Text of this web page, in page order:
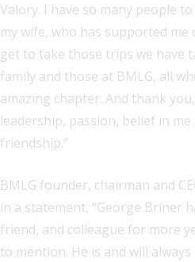
Valory. I have so many people
my wife, who has supported
get to take those trips we have
family and those at BMLG, all
amazing chapter. And thank
leadership, passion, belief in
friendship.”
BMLG founder, chairman and
in a statement, “George Briner
friend, and colleague for more
to mention. He is and will